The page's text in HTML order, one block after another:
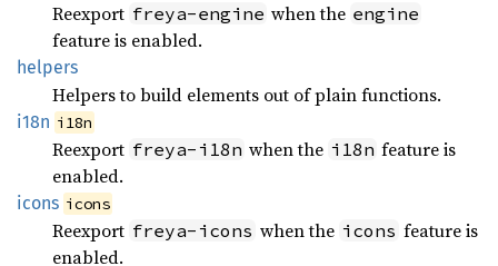
Reexport freya-engine when the engine
feature is enabled.
helpers
Helpers to build elements out of plain functions.
i18n i18n
Reexport freya-i18n when the i18n feature is
enabled.
icons icons
Reexport freya-icons when the icons feature is
enabled.